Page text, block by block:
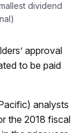
dividend
approval
to be paid
analysts
the 2018 fiscal